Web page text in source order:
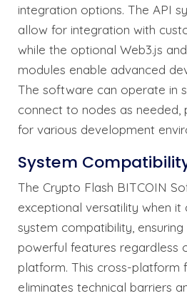
integration options. The API
allow for integration with
while the optional Web3.js
modules enable advanced
The software can operate in
connect to nodes as needed,
for various development
System
The Crypto Flash BITCOIN
exceptional versatility when
system compatibility,
powerful features regardless
platform. This cross-platform
eliminates technical barriers